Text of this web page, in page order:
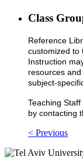
Class
Reference
customized to
Instruction
resources
subject-
Teaching
by contacting
< Previous